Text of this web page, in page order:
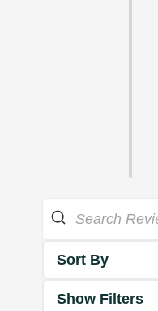
Sort By
Show Filters